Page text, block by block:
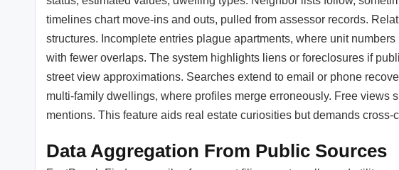
timelines chart move-ins and outs, pulled from assessor records.
structures. Incomplete entries plague apartments, where unit
with fewer overlaps. The system highlights liens or foreclosures if
street view approximations. Searches extend to email or phone
multi-family dwellings, where profiles merge erroneously. Free views
mentions. This feature aids real estate curiosities but demands cross-
Data Aggregation From Public Sources